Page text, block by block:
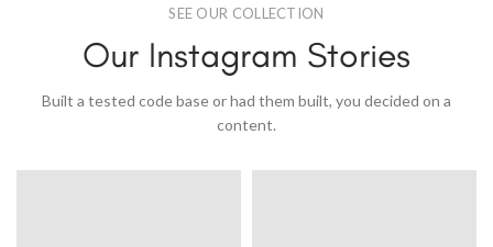
SEE OUR COLLECTION
Our Instagram Stories
Built a tested code base or had them built, you decided on a
content.